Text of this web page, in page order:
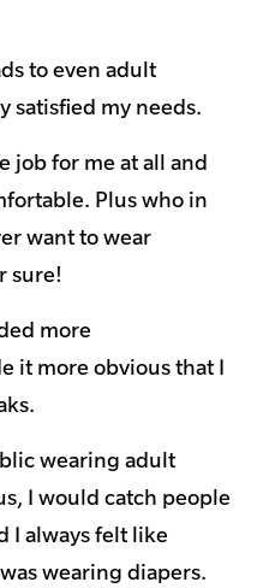
to even adult
satisfied my needs.
job for me at all and
Plus who in
want to wear
sure!
more
it more obvious that I
wearing adult
I would catch people
I always felt like
wearing diapers.